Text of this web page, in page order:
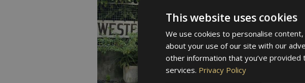
This website uses cookies
We use cookies to personalise
about your use of our site with our
other information that you’ve
services. Privacy Policy